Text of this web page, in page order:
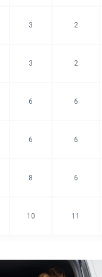
3 2
3 2
6 6
6 6
8 6
10 11